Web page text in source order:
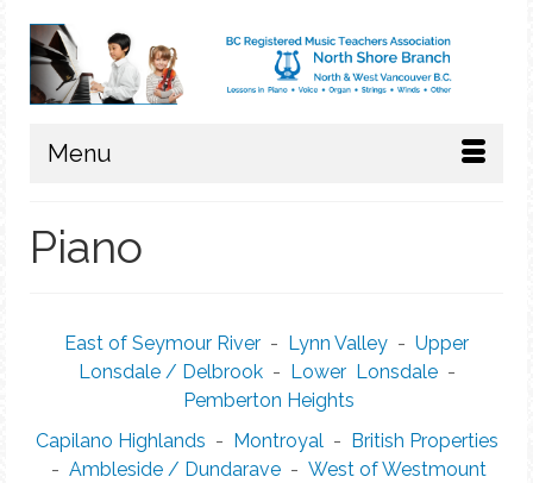
Menu
Piano
East of Seymour River - Lynn Valley - Upper
Lonsdale / Delbrook- Lower Lonsdale-
Pemberton Heights
Capilano Highlands - Montroyal- British Properties
- Ambleside / Dundarave - West of Westmount